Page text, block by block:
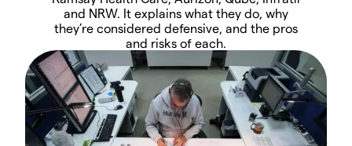
and NRW. It explains what they do, why
they’re considered defensive, and the pros
and risks of each.